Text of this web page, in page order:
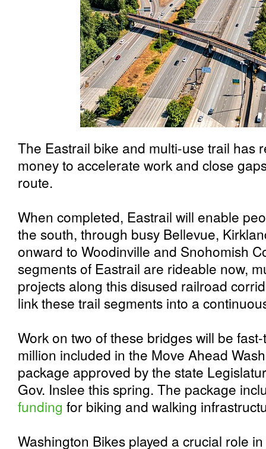
The Eastrail bike and multi-use trail has
money to accelerate work and close
route.
When completed, Eastrail will enable
the south, through busy Bellevue,
onward to Woodinville and Snohomish
segments of Eastrail are rideable now,
projects along this disused railroad
link these trail segments into a
Work on two of these bridges will be
million included in the Move Ahead
package approved by the state
Gov. Inslee this spring. The package
funding for biking and walking
Washington Bikes played a crucial role